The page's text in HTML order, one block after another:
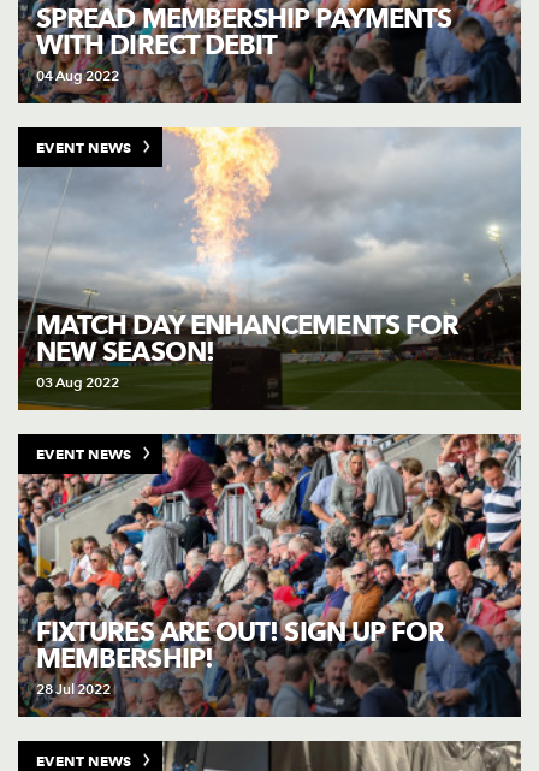
SPREAD MEMBERSHIP PAYMENTS
WITH DIRECT DEBIT
04 Aug 2022
MATCH DAY ENHANCEMENTS FOR
NEW SEASON!
03 Aug 2022
EVENT NEWS
FIXTURES ARE OUT! SIGN UP FOR
MEMBERSHIP!
28 Jul 2022
EVENT NEWS
EVENT NEWS